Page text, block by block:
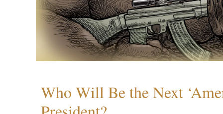
Who Will Be the Next